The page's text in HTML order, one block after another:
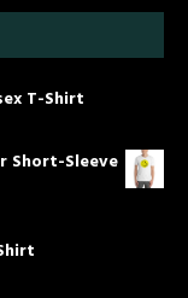
T-Shirt
Short-Sleeve